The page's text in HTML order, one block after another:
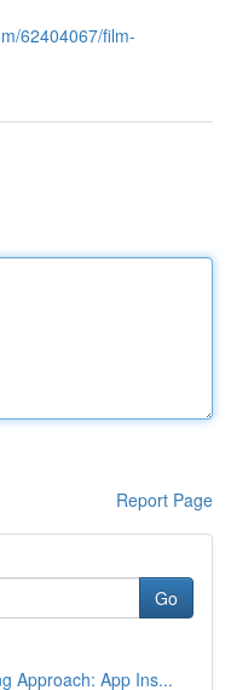
62404067/film-
Report Page
Go
Approach: App Ins...